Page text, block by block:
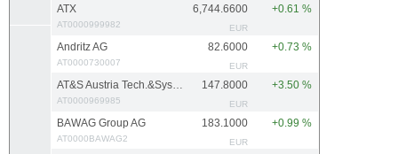
ATX
AT0000999982
6,744.6600
EUR
+0.61 %
Andritz AG
AT0000730007
82.6000
EUR
+0.73 %
AT&S Austria Tech.&Systemtech.
AT0000969985
147.8000
EUR
+3.50 %
BAWAG Group AG
AT0000BAWAG2
183.1000
EUR
+0.99 %